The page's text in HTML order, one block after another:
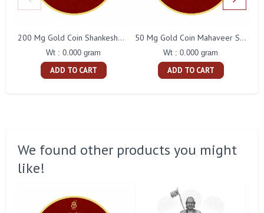
200 Mg Gold Coin Shankeshwara Parswanatha Round Packing
Wt : 0.000 gram
ADD TO CART
50 Mg Gold Coin Mahaveer Swami Round Packing
Wt : 0.000 gram
ADD TO CART
We found other products you might
like!